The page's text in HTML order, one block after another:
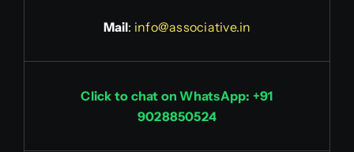
Mail: info@associative.in
Click to chat on WhatsApp: +91
9028850524